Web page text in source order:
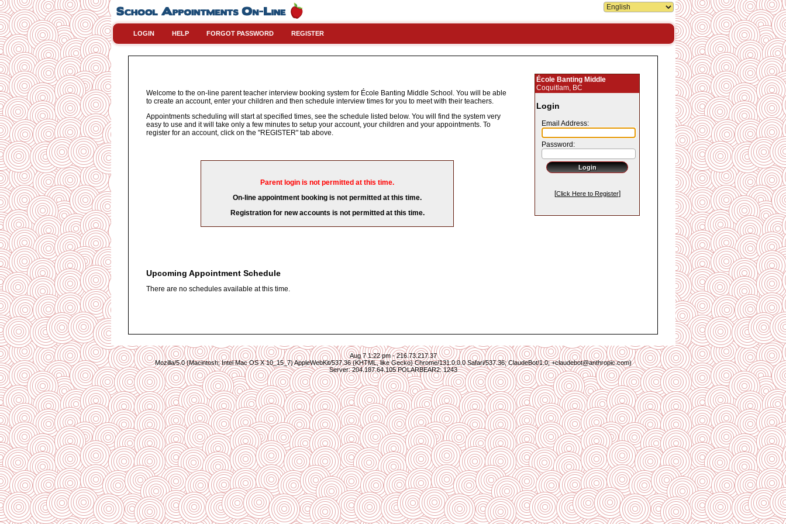
LOGIN HELP FORGOT PASSWORD REGISTER
Welcome to the on-line parent teacher interview booking system for École Banting Middle School. You will be able
to create an account, enter your children and then schedule interview times for you to meet with their teachers.
Appointments scheduling will start at specified times, see the schedule listed below. You will find the system very
easy to use and it will take only a few minutes to setup your account, your children and your appointments. To
register for an account, click on the "REGISTER" tab above.
Parent login is not permitted at this time.
On-line appointment booking is not permitted at this time.
Registration for new accounts is not permitted at this time.
École Banting Middle
Coquitlam, BC
Login
Email Address:
Password:
[Click Here to Register]
Upcoming Appointment Schedule
There are no schedules available at this time.
Aug 7 1:22 pm - 216.73.217.37
Mozilla/5.0 (Macintosh; Intel Mac OS X 10_15_7) AppleWebKit/537.36 (KHTML, like Gecko) Chrome/131.0.0.0 Safari/537.36; ClaudeBot/1.0; +claudebot@anthropic.com)
Server: 204.187.64.105 POLARBEAR2: 1243